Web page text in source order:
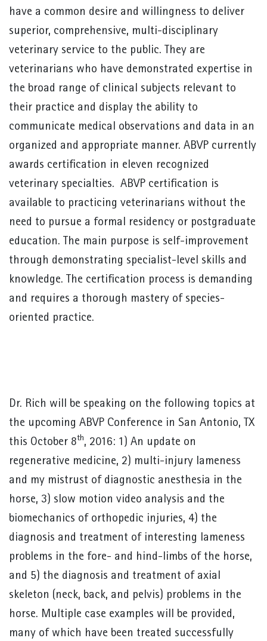
have a common desire and willingness to deliver
superior, comprehensive, multi-disciplinary
veterinary service to the public. They are
veterinarians who have demonstrated expertise in
the broad range of clinical subjects relevant to
their practice and display the ability to
communicate medical observations and data in an
organized and appropriate manner. ABVP currently
awards certification in eleven recognized
veterinary specialties. ABVP certification is
available to practicing veterinarians without the
need to pursue a formal residency or postgraduate
education. The main purpose is self-improvement
through demonstrating specialist-level skills and
knowledge. The certification process is demanding
and requires a thorough mastery of species-
oriented practice.
Dr. Rich will be speaking on the following topics at
the upcoming ABVP Conference in San Antonio, TX
this October 8th, 2016: 1) An update on
regenerative medicine, 2) multi-injury lameness
and my mistrust of diagnostic anesthesia in the
horse, 3) slow motion video analysis and the
biomechanics of orthopedic injuries, 4) the
diagnosis and treatment of interesting lameness
problems in the fore- and hind-limbs of the horse,
and 5) the diagnosis and treatment of axial
skeleton (neck, back, and pelvis) problems in the
horse. Multiple case examples will be provided,
many of which have been treated successfully